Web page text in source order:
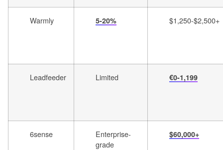
Warmly 5-20% $1,250-$2,500+
Leadfeeder Limited €0-1,199
6sense
Enterprise-
grade
$60,000+